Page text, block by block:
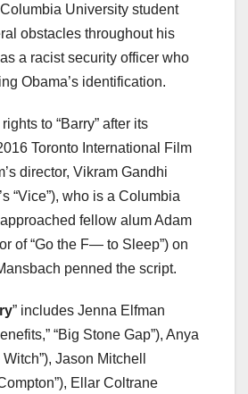
University student
obstacles throughout his
a racist security officer who
Obama’s identification.
to “Barry” after its
Toronto International Film
director, Vikram Gandhi
“Vice”), who is a Columbia
fellow alum Adam
of “Go the F— to Sleep”) on
penned the script.
” includes Jenna Elfman
“Big Stone Gap”), Anya
Jason Mitchell
Ellar Coltrane